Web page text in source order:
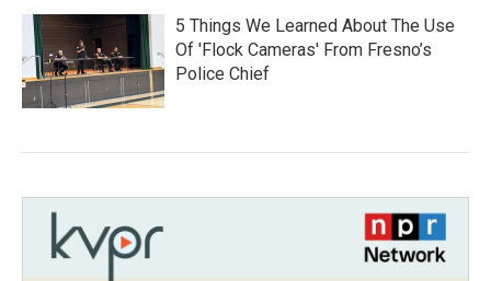
5 Things We Learned About The Use
Of 'Flock Cameras' From Fresno’s
Police Chief